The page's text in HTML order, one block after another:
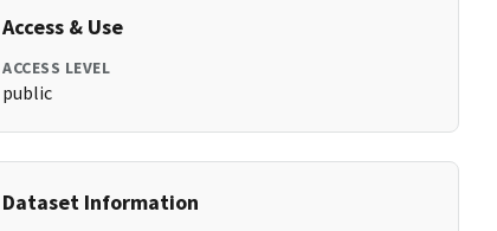
Access & Use
ACCESS LEVEL
public
Dataset Information